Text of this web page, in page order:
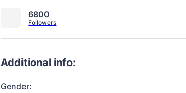
6800
Additional info:
Gender: